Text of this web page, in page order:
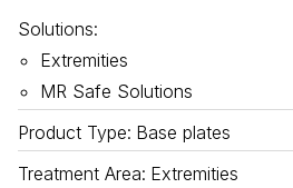
Solutions:
Extremities
MR Safe Solutions
Product Type: Base plates
Treatment Area: Extremities